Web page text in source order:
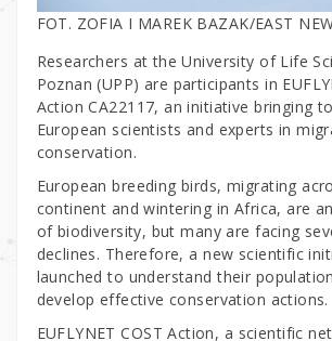
FOT. ZOFIA I MAREK BAZAK/EAST
Researchers at the University of Life
Poznan (UPP) are participants in
Action CA22117, an initiative bringing
European scientists and experts in
conservation.
European breeding birds, migrating
continent and wintering in Africa, are
of biodiversity, but many are facing
declines. Therefore, a new scientific
launched to understand their
develop effective conservation actions.
EUFLYNET COST Action, a scientific